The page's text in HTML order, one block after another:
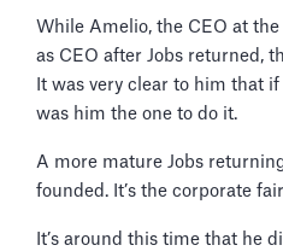
While Amelio, the CEO at
as CEO after Jobs returned,
It was very clear to him that
was him the one to do it.
A more mature Jobs
founded. It’s the corporate
It’s around this time that he